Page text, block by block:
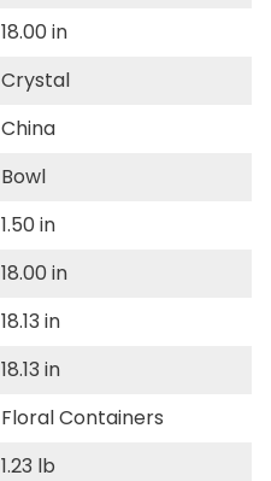
18.00 in
Crystal
China
Bowl
1.50 in
18.00 in
18.13 in
18.13 in
Floral Containers
1.23 lb